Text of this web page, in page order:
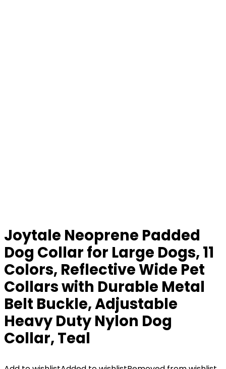
Joytale Neoprene Padded
Dog Collar for Large Dogs, 11
Colors, Reflective Wide Pet
Collars with Durable Metal
Belt Buckle, Adjustable
Heavy Duty Nylon Dog
Collar, Teal